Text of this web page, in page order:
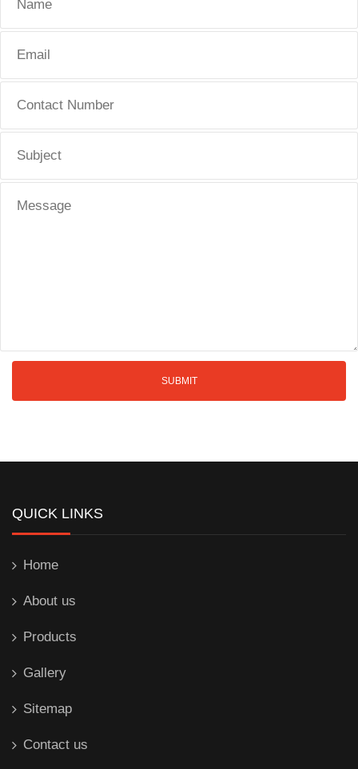
QUICK LINKS
Home
About us
Products
Gallery
Sitemap
Contact us